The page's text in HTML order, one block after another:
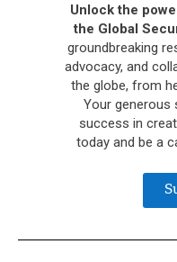
Unlock the
the Global
groundbreaking
advocacy, and
the globe, from
Your generous
success in
today and be a